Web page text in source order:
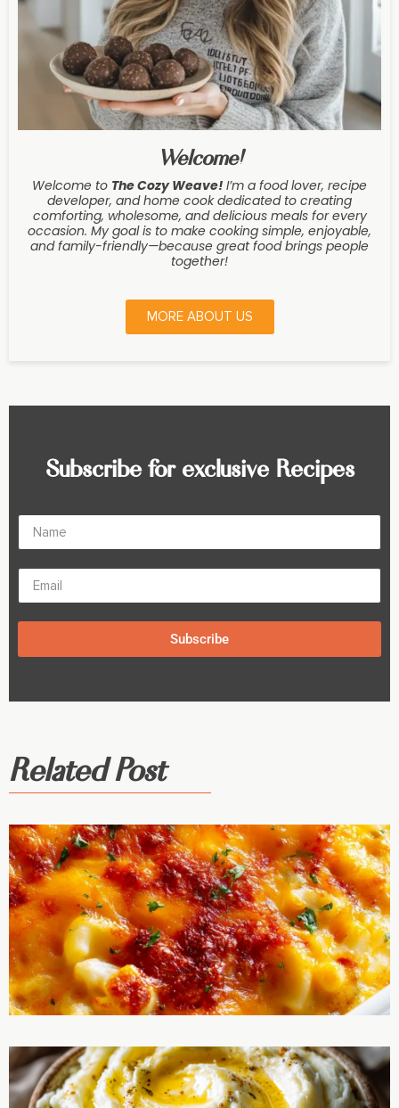
Welcome!
Welcome to The Cozy Weave! I’m a food lover, recipe
developer, and home cook dedicated to creating
comforting, wholesome, and delicious meals for every
occasion. My goal is to make cooking simple, enjoyable,
and family-friendly—because great food brings people
together!
MORE ABOUT US
Subscribe for exclusive Recipes
Subscribe
Related Post